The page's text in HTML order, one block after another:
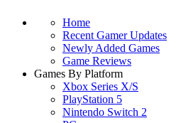
Home
Recent Gamer Updates
Newly Added Games
Game Reviews
Games By Platform
Xbox Series X/S
PlayStation 5
Nintendo Switch 2